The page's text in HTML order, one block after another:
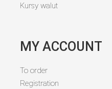
Kursy walut
MY ACCOUNT
To order
Registration